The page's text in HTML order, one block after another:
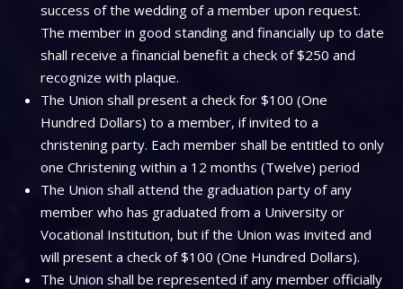
success of the wedding of a member upon request.
The member in good standing and financially up to date
shall receive a financial benefit a check of $250 and
recognize with plaque.
The Union shall present a check for $100 (One
Hundred Dollars) to a member, if invited to a
christening party. Each member shall be entitled to only
one Christening within a 12 months (Twelve) period
The Union shall attend the graduation party of any
member who has graduated from a University or
Vocational Institution, but if the Union was invited and
will present a check of $100 (One Hundred Dollars).
The Union shall be represented if any member officially